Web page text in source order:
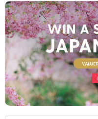
Tantalising dining
If one thing’s for sure, it’s
an ocean cruise. Onboard
a range of venues, and the
comes as no surprise, as
world-renowned and
that will satisfy even the
multi-course meal at your